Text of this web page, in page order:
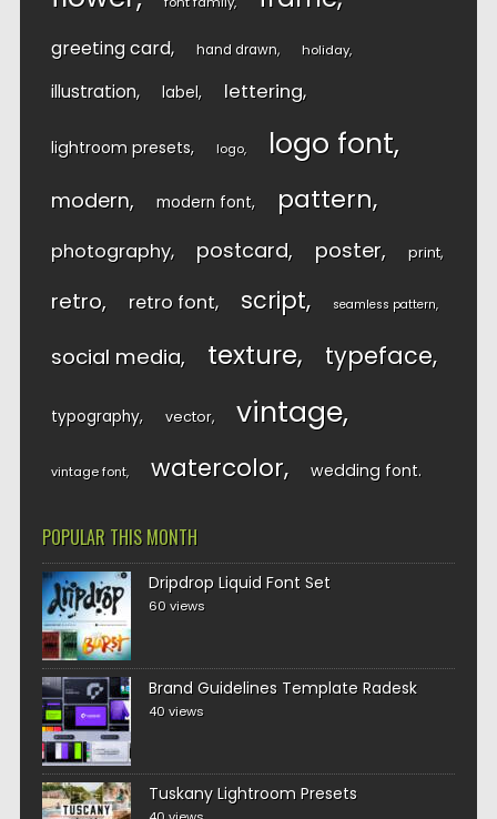
greeting card hand drawn holiday
illustration label lettering
lightroom presets logo logo font
modern modern font pattern
photography postcard poster print
retro retro font script seamless pattern
social media texture typeface
typography vector vintage
vintage font watercolor wedding font
POPULAR THIS MONTH
Dripdrop Liquid Font Set
60 views
Brand Guidelines Template Radesk
40 views
Tuskany Lightroom Presets